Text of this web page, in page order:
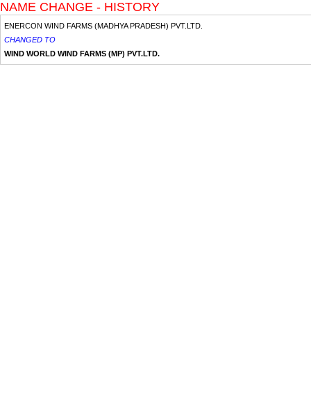
NAME CHANGE - HISTORY
ENERCON WIND FARMS (MADHYA PRADESH) PVT.LTD.
CHANGED TO
WIND WORLD WIND FARMS (MP) PVT.LTD.